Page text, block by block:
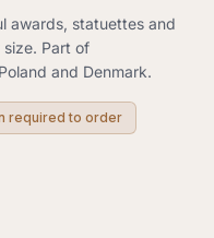
awards, statuettes and
Part of
and Denmark.
required to order